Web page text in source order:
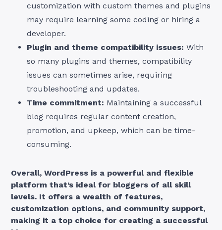
customization with custom themes and plugins
may require learning some coding or hiring a
developer.
Plugin and theme compatibility issues: With
so many plugins and themes, compatibility
issues can sometimes arise, requiring
troubleshooting and updates.
Time commitment: Maintaining a successful
blog requires regular content creation,
promotion, and upkeep, which can be time-
consuming.
Overall, WordPress is a powerful and flexible
platform that’s ideal for bloggers of all skill
levels. It offers a wealth of features,
customization options, and community support,
making it a top choice for creating a successful